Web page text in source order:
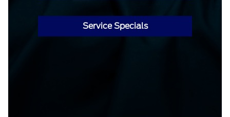
Service Specials